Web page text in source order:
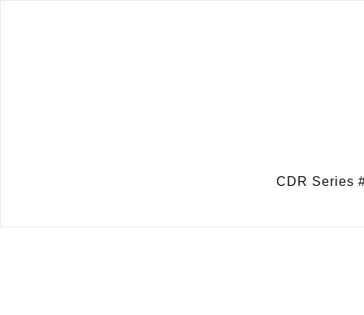
CDR Series